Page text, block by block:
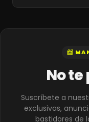
📨
No
Suscríbete a
exclusivas,
bastidores de